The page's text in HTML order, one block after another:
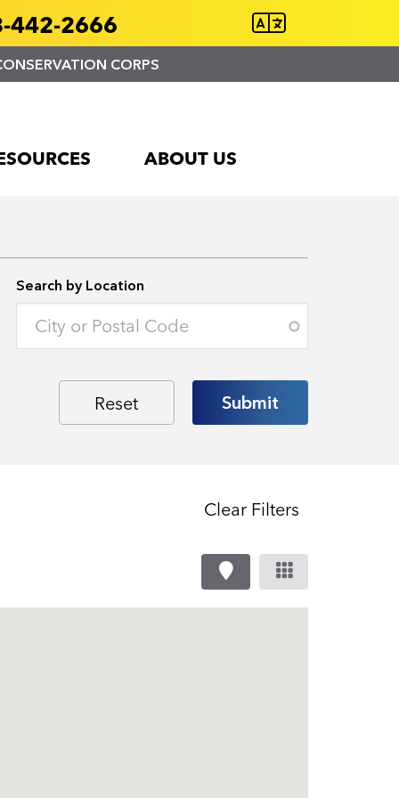
442-2666
CORPS
ABOUT US
Search by Location
Clear Filters